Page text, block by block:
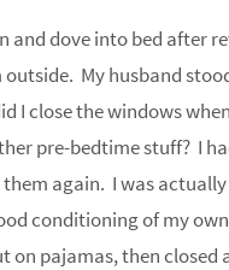
and dove into bed after
My husband
I close the windows
pre-bedtime stuff? I
again. I was
conditioning of my
on pajamas, then